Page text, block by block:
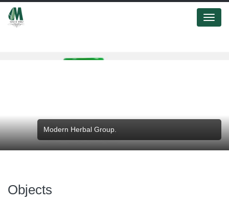
Menu
Modern Herbal Group.
Objects